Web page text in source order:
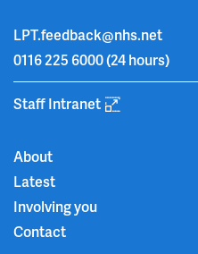
LPT.feedback@nhs.net
0116 225 6000(24 hours)
Staff Intranet
About
Latest
Involving you
Contact